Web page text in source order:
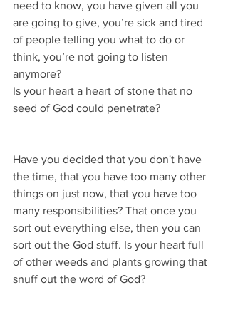
need to know, you have given all you
are going to give, you’re sick and tired
of people telling you what to do or
think, you’re not going to listen
anymore?
Is your heart a heart of stone that no
seed of God could penetrate?
Have you decided that you don't have
the time, that you have too many other
things on just now, that you have too
many responsibilities? That once you
sort out everything else, then you can
sort out the God stuff. Is your heart full
of other weeds and plants growing that
snuff out the word of God?